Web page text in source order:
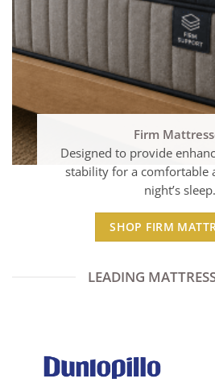
Firm
Designed to provide
stability for a comfortable
night’s sleep.
SHOP FIRM
LEADING